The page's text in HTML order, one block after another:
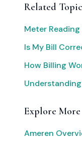
Related
Meter
Is My Bill
How Billing
Explore More
Ameren